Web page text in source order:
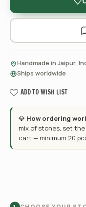
Handmade in Jaipur,
Ships worldwide
ADD TO WISH LIST
💎 How ordering
mix of stones, set
cart — minimum 20